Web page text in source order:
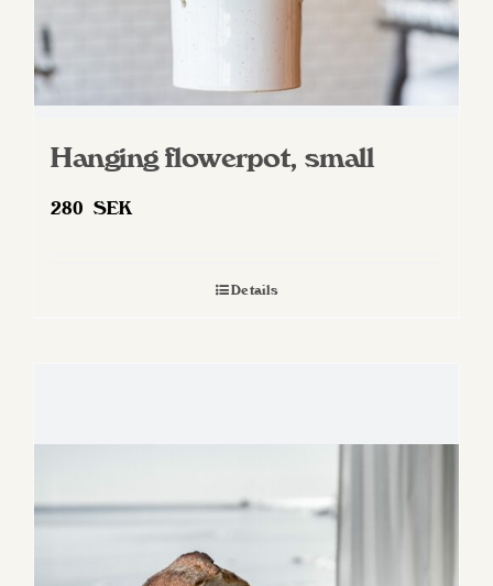
Hanging flowerpot, small
280 SEK
Details